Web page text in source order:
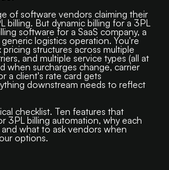
of software vendors claiming their
billing. But dynamic billing for a 3PL
software for a SaaS company, a
logistics operation. You're
structures across multiple
and multiple service types (all at
when surcharges change, carrier
a client's rate card gets
downstream needs to reflect
checklist. Ten features that
3PL billing automation, why each
what to ask vendors when
options.